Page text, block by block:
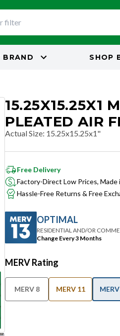
BRAND SHOP
15.25X15.25X1
PLEATED AIR
Actual Size: 15.25x15.25x1"
Free Delivery
Factory-Direct Low Prices, Made
Hassle-Free Returns & Free
OPTIMAL
RESIDENTIAL AND/OR
Change Every 3 Months
MERV Rating
MERV 8 MERV 11